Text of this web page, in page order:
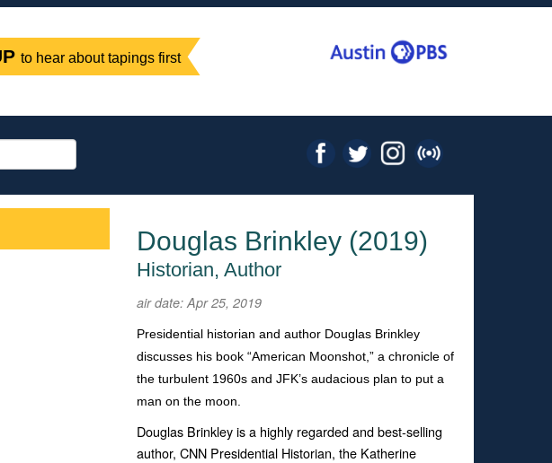
to hear about tapings first
Douglas Brinkley (2019)
Historian, Author
air date: Apr 25, 2019
Presidential historian and author Douglas Brinkley
discusses his book “American Moonshot,” a chronicle of
the turbulent 1960s and JFK’s audacious plan to put a
man on the moon.
Douglas Brinkley is a highly regarded and best-selling
author, CNN Presidential Historian, the Katherine